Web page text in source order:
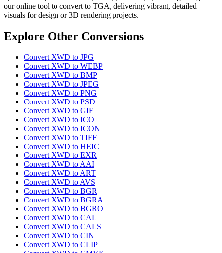
our online tool to convert to TGA, delivering vibrant, detailed
visuals for design or 3D rendering projects.
Explore Other Conversions
Convert XWD to JPG
Convert XWD to WEBP
Convert XWD to BMP
Convert XWD to JPEG
Convert XWD to PNG
Convert XWD to PSD
Convert XWD to GIF
Convert XWD to ICO
Convert XWD to ICON
Convert XWD to TIFF
Convert XWD to HEIC
Convert XWD to EXR
Convert XWD to AAI
Convert XWD to ART
Convert XWD to AVS
Convert XWD to BGR
Convert XWD to BGRA
Convert XWD to BGRO
Convert XWD to CAL
Convert XWD to CALS
Convert XWD to CIN
Convert XWD to CLIP